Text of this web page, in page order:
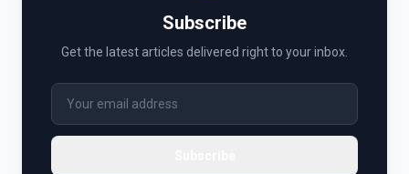
Subscribe
Get the latest articles delivered right to your inbox.